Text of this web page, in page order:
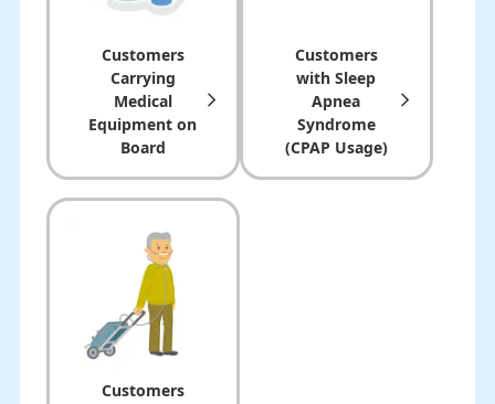
Customers
Carrying
Medical
Equipment on
Board
Customers
with Sleep
Apnea
Syndrome
(CPAP Usage)
Customers